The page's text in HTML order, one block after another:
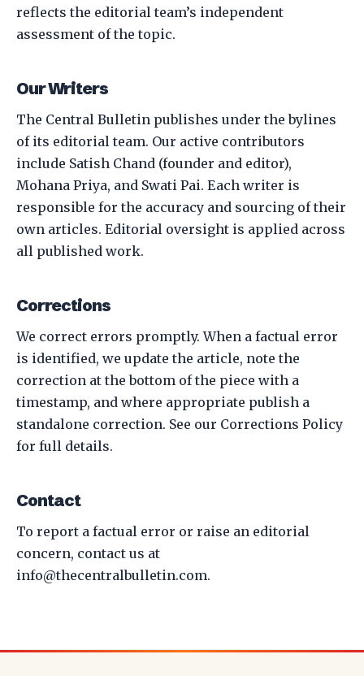
reflects the editorial team’s independent
assessment of the topic.
Our Writers
The Central Bulletin publishes under the bylines
of its editorial team. Our active contributors
include Satish Chand (founder and editor),
Mohana Priya, and Swati Pai. Each writer is
responsible for the accuracy and sourcing of their
own articles. Editorial oversight is applied across
all published work.
Corrections
We correct errors promptly. When a factual error
is identified, we update the article, note the
correction at the bottom of the piece with a
timestamp, and where appropriate publish a
standalone correction. See our Corrections Policy
for full details.
Contact
To report a factual error or raise an editorial
concern, contact us at
info@thecentralbulletin.com.